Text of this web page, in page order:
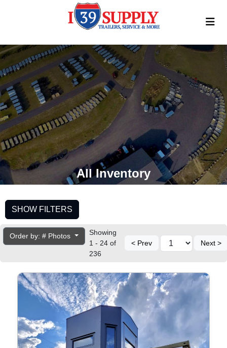
All Inventory
SHOW FILTERS
Order by: # Photos
Showing
1 - 24 of
236
< Prev Next >